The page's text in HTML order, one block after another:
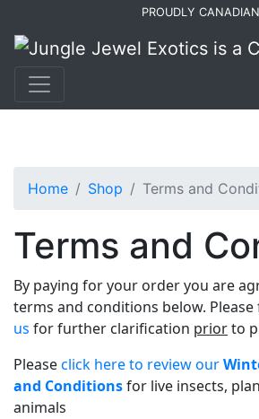
primary
navigation
main
content
PROUDLY CANADIAN
Home Shop Terms and
Terms and
By paying for your order you are
terms and conditions below.
us for further clarification priorto
Pleaseclick here to review our
and Conditionsfor live insects,
animals